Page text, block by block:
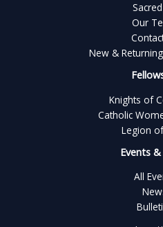
Our
New &
Knights of
Catholic
Legion
Events
All